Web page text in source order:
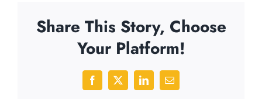
Share This Story, Choose
Your Platform!
Facebook
X LinkedInEmail